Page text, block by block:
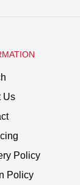
Us
Policy
Policy